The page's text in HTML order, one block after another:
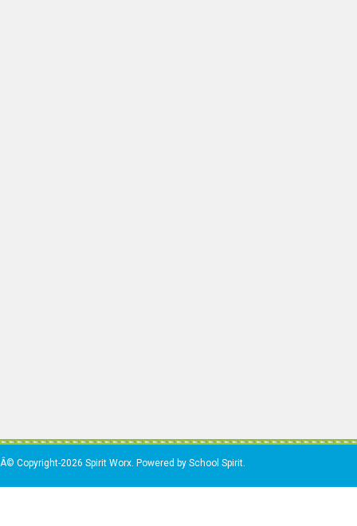
Â© Copyright-2026 Spirit Worx. Powered by School Spirit.